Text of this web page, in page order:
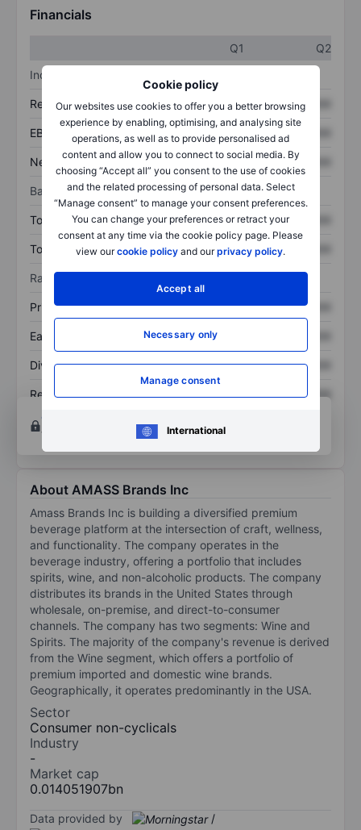
Cookie policy
Our websites use cookies to offer you a better browsing
experience by enabling, optimising, and analysing site
operations, as well as to provide personalised ad
content and allow you to connect to social media. By
choosing “Accept all” you consent to the use of cookies
and the related processing of personal data. Select
“Manage consent” to manage your consent preferences.
You can change your preferences or retract your
consent at any time via the cookie policy page. Please
view ourcookie policy and ourprivacy policy.
Accept all
Necessary only
Manage consent
International
Financials
Q1
Q2
Income statement
Revenue XXXXXXX XXXXXXX
EBITDA XXXXXXX XXXXXXX
Net income XXXXXXX XXXXXXX
Balance sheet
Total assets XXXXXXX XXXXXXX
Total debt XXXXXXX XXXXXXX
Ratios
Price/sales XXXXXXX XXXXXXX
Earnings per share XXXXXXX
Dividend per share XXXXXXX XXXXXXX
Return on equity XXXXXXX
XXXXXXX
Open an account
tools.
About AMASS Brands Inc
Amass Brands Inc is building a diversified premium
beverage platform at the intersection of craft, wellness,
and functionality. The company operates in the
beverage industry, offering a portfolio that includes
spirits, wine, and non-alcoholic products. The company
distributes its brands in the United States through
wholesale, on-premise, and direct-to-consumer
channels. The company has two segments: Wine and
Spirits. The majority of the company's revenue is derived
from the Wine segment, which offers a portfolio of
premium imported and domestic wine brands.
Geographically, it operates predominantly in the USA.
Sector
Consumer non-cyclicals
Industry
-
Market cap
0.014051907bn
Data provided by /